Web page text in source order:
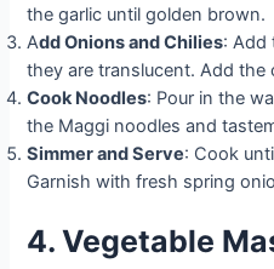
the garlic until golden brown.
Add Onions and Chilies: Add
they are translucent. Add the
Cook Noodles: Pour in the
the Maggi noodles and
Simmer and Serve: Cook
Garnish with fresh spring
4. Vegetable